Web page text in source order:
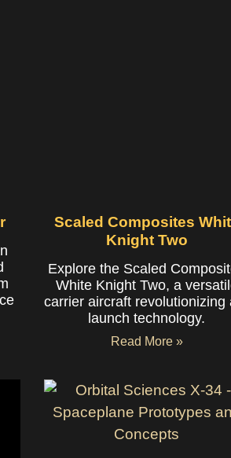
Scaled Composites
Knight Two
Explore the Scaled
White Knight Two, a
carrier aircraft revolutionizing
launch technology.
Read More »